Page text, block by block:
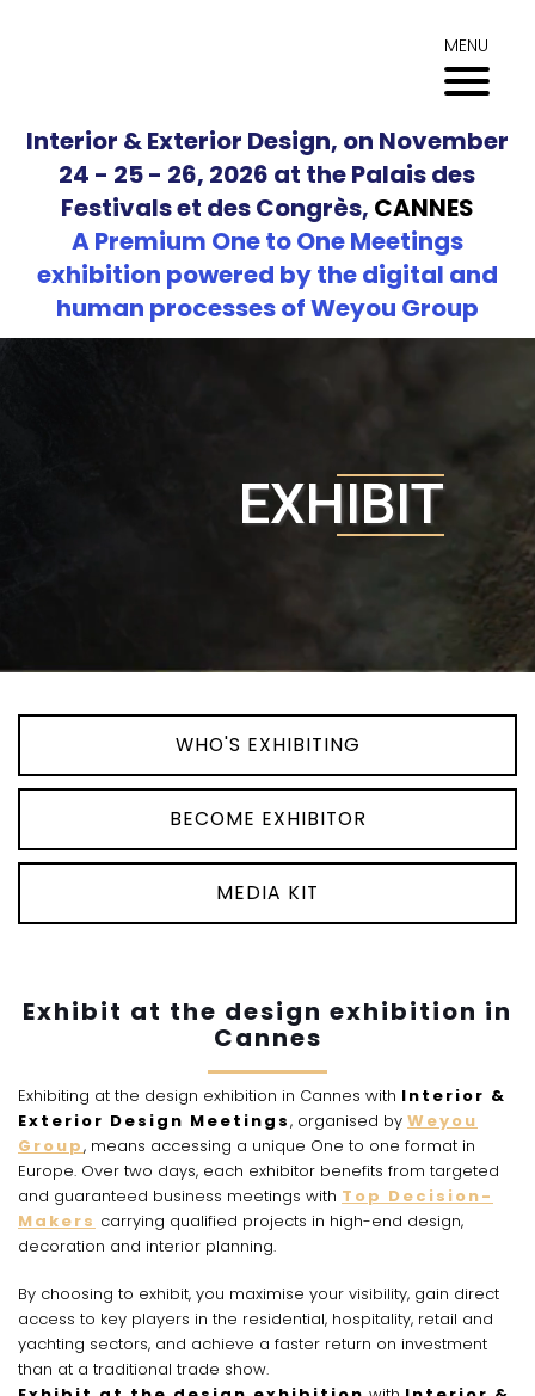
Interior & Exterior Design, on November
24 - 25 - 26, 2026 at the Palais des
Festivals et des Congrès, CANNES
A Premium One to One Meetings
exhibition powered by the digital and
human processes of Weyou Group
MENU
EXHIBIT
WHO'S EXHIBITING
BECOME EXHIBITOR
MEDIA KIT
Exhibit at the design exhibition in
Cannes
Exhibiting at the design exhibition in Cannes with Interior &
Exterior Design Meetings, organised by Weyou
Group, means accessing a unique One to one format in
Europe. Over two days, each exhibitor benefits from targeted
and guaranteed business meetings with Top Decision-
Makers carrying qualified projects in high-end design,
decoration and interior planning.
By choosing to exhibit, you maximise your visibility, gain direct
access to key players in the residential, hospitality, retail and
yachting sectors, and achieve a faster return on investment
than at a traditional trade show.